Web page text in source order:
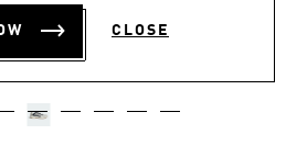
CLOSE
stars,
value.
SHOES
from